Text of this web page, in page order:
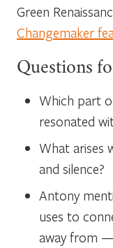
Green
Changemaker
Questions
Which part
resonated
What arises
and silence?
Antony
uses to
away from